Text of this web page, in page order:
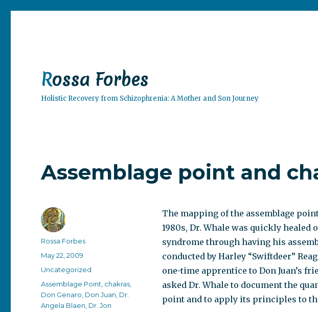
Rossa Forbes
Holistic Recovery from Schizophrenia: A Mother and Son Journey
Assemblage point and
The mapping of the assemblage
1980s, Dr. Whale was quickly
syndrome through having his
conducted by Harley “Swiftdeer”
one-time apprentice to Don Juan’s
asked Dr. Whale to document the
point and to apply its principles to
Author
Rossa Forbes
Posted
May 22, 2009
Categories
Uncategorized
Tags
Assemblage Point chakras
Don Genaro Don Juan Dr.
Angela Blaen Dr. Jon